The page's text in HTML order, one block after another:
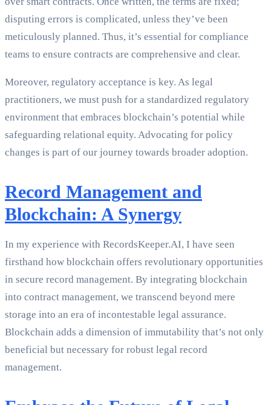
disputing errors is complicated, unless they’ve been
meticulously planned. Thus, it’s essential for compliance
teams to ensure contracts are comprehensive and clear.
Moreover, regulatory acceptance is key. As legal
practitioners, we must push for a standardized regulatory
environment that embraces blockchain’s potential while
safeguarding relational equity. Advocating for policy
changes is part of our journey towards broader adoption.
Record Management and
Blockchain: A Synergy
In my experience with RecordsKeeper.AI, I have seen
firsthand how blockchain offers revolutionary opportunities
in secure record management. By integrating blockchain
into contract management, we transcend beyond mere
storage into an era of incontestable legal assurance.
Blockchain adds a dimension of immutability that’s not only
beneficial but necessary for robust legal record
management.